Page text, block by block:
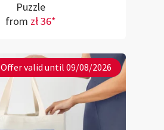
Puzzle
from zł 36*
Offer valid until 09/08/2026